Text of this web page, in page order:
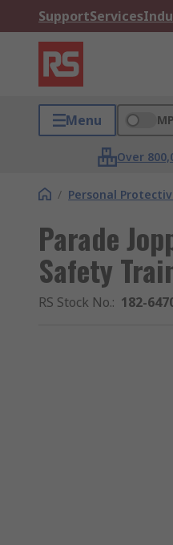
SupportServices
Menu
Over
/ Personal
Parade
Safety
RS Stock No.: 182-